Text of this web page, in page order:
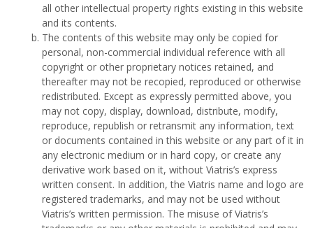
all other intellectual property rights existing in this website
and its contents.
The contents of this website may only be copied for
personal, non-commercial individual reference with all
copyright or other proprietary notices retained, and
thereafter may not be recopied, reproduced or otherwise
redistributed. Except as expressly permitted above, you
may not copy, display, download, distribute, modify,
reproduce, republish or retransmit any information, text
or documents contained in this website or any part of it in
any electronic medium or in hard copy, or create any
derivative work based on it, without Viatris’s express
written consent. In addition, the Viatris name and logo are
registered trademarks, and may not be used without
Viatris’s written permission. The misuse of Viatris’s